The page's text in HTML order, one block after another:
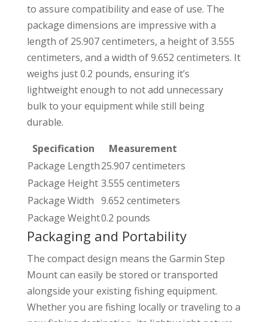
to assure compatibility and ease of use. The
package dimensions are impressive with a
length of 25.907 centimeters, a height of 3.555
centimeters, and a width of 9.652 centimeters. It
weighs just 0.2 pounds, ensuring it’s
lightweight enough to not add unnecessary
bulk to your equipment while still being
durable.
Specification
Measurement
Package Length25.907 centimeters
Package Height 3.555 centimeters
Package Width 9.652 centimeters
Package Weight0.2 pounds
Packaging and Portability
The compact design means the Garmin Step
Mount can easily be stored or transported
alongside your existing fishing equipment.
Whether you are fishing locally or traveling to a